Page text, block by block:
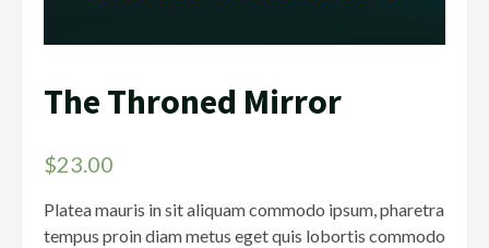
The Throned Mirror
$23.00
Platea mauris in sit aliquam commodo ipsum, pharetra
tempus proin diam metus eget quis lobortis commodo